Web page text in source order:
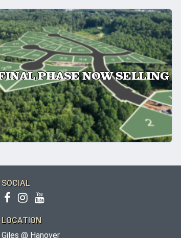
PHASE NOW SELLING
SOCIAL
LOCATION
Giles @ Hanover